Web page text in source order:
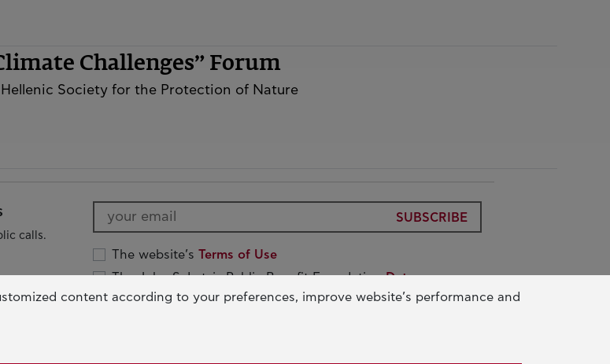
Challenges” Forum
Hellenic Society for the Protection of Nature
calls.
SUBSCRIBE
The website’s Terms of Use
The John S. Latsis Public Benefit FoundationData
Protection Policy
content according to your preferences, improve website’s performance and